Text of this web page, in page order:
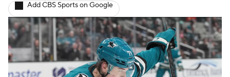
Injury Report
Add CBS Sports on Google